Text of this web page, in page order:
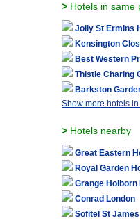
> Hotels in same
Jolly St Ermins
Kensington
Best Western
Thistle Charing
Barkston
Show more hotels
> Hotels nearby
Great Eastern
Royal Garden
Grange Holborn
Conrad London
Sofitel St James